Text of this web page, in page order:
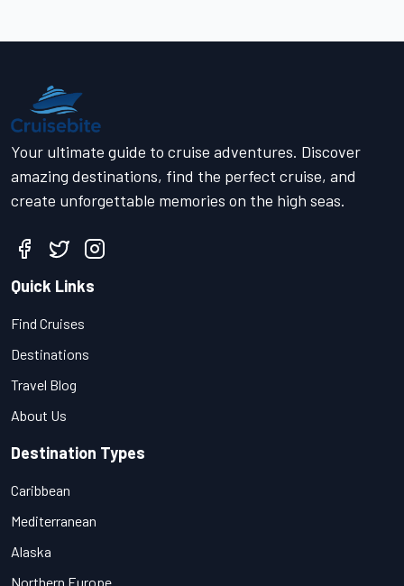
Your ultimate guide to cruise adventures. Discover
amazing destinations, find the perfect cruise, and
create unforgettable memories on the high seas.
Quick Links
Find Cruises
Destinations
Travel Blog
About Us
Destination Types
Caribbean
Mediterranean
Alaska
Northern Europe